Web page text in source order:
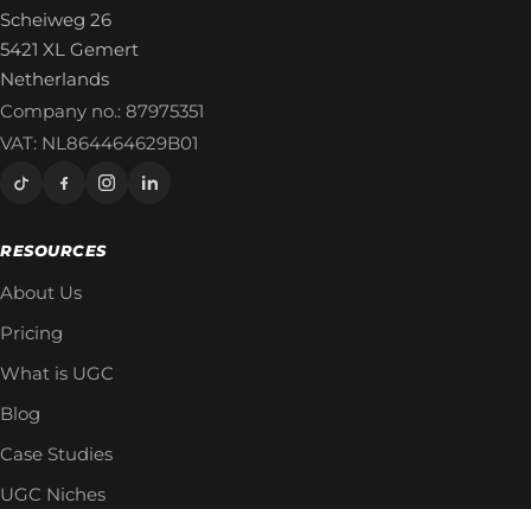
Scheiweg 26
5421 XL Gemert
Netherlands
Company no.: 87975351
VAT: NL864464629B01
RESOURCES
About Us
Pricing
What is UGC
Blog
Case Studies
UGC Niches